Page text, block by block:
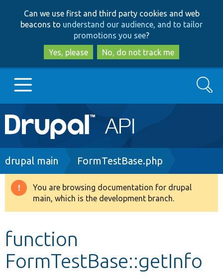
to
main
content
to
search
Can we use first and third party cookies and web
beacons to understand our audience, and to tailor
promotions you see?
Yes, please
No, do not track me
Main
navigation
Go to Drupal.org
Drupal 8+
Develop for Drupal
Search
Breadcrumb
drupal main FormTestBase.php
Warning
message
You are browsing documentation for drupal
main, which is the development branch.
function
FormTestBase::getInfo